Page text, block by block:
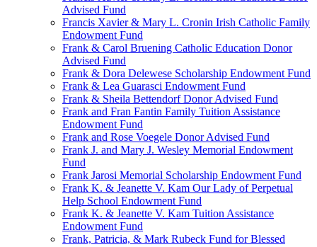
Advised Fund
Francis Xavier & Mary L. Cronin Irish Catholic Family
Endowment Fund
Frank & Carol Bruening Catholic Education Donor
Advised Fund
Frank & Dora Delewese Scholarship Endowment Fund
Frank & Lea Guarasci Endowment Fund
Frank & Sheila Bettendorf Donor Advised Fund
Frank and Fran Fantin Family Tuition Assistance
Endowment Fund
Frank and Rose Voegele Donor Advised Fund
Frank J. and Mary J. Wesley Memorial Endowment
Fund
Frank Jarosi Memorial Scholarship Endowment Fund
Frank K. & Jeanette V. Kam Our Lady of Perpetual
Help School Endowment Fund
Frank K. & Jeanette V. Kam Tuition Assistance
Endowment Fund
Frank, Patricia, & Mark Rubeck Fund for Blessed